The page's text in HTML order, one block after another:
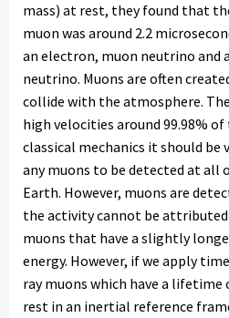
mass) at rest, they found that
muon was around 2.2
an electron, muon neutrino and
neutrino. Muons are often
collide with the atmosphere.
high velocities around 99.98%
classical mechanics it should
any muons to be detected at all
Earth. However, muons are
the activity cannot be
muons that have a slightly
energy. However, if we apply
ray muons which have a lifetime
rest in an inertial reference